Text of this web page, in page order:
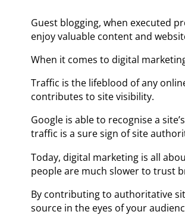
Guest blogging, when executed
enjoy valuable content and
When it comes to digital
Traffic is the lifeblood of any
contributes to site visibility.
Google is able to recognise a
traffic is a sure sign of site
Today, digital marketing is all
people are much slower to trust
By contributing to authoritative
source in the eyes of your